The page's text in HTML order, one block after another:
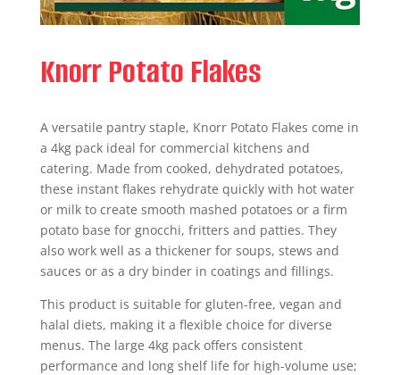
Knorr Potato Flakes
A versatile pantry staple, Knorr Potato Flakes come in
a 4kg pack ideal for commercial kitchens and
catering. Made from cooked, dehydrated potatoes,
these instant flakes rehydrate quickly with hot water
or milk to create smooth mashed potatoes or a firm
potato base for gnocchi, fritters and patties. They
also work well as a thickener for soups, stews and
sauces or as a dry binder in coatings and fillings.
This product is suitable for gluten-free, vegan and
halal diets, making it a flexible choice for diverse
menus. The large 4kg pack offers consistent
performance and long shelf life for high-volume use;